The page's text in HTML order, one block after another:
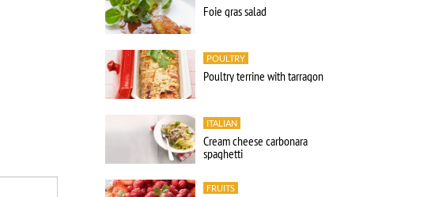
Foie gras salad
POULTRY
Poultry terrine with tarragon
ITALIAN
Cream cheese carbonara
spaghetti
FRUITS